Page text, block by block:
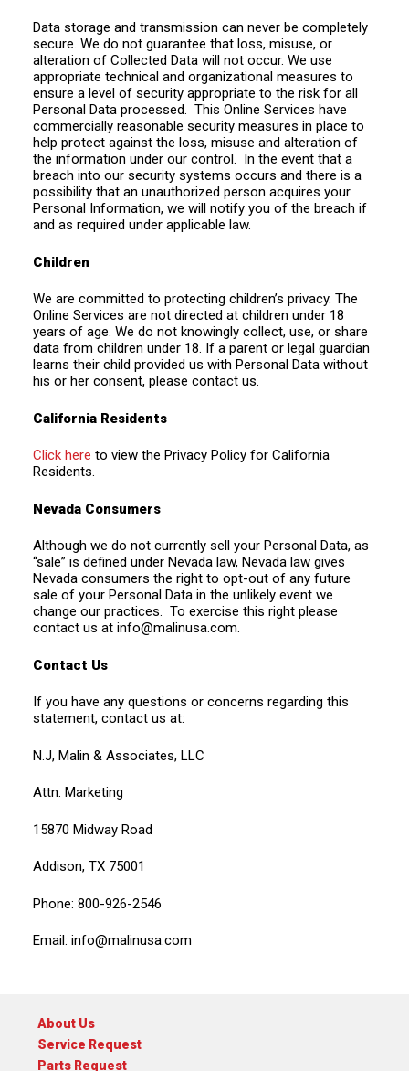
Data storage and transmission can never be completely
secure. We do not guarantee that loss, misuse, or
alteration of Collected Data will not occur. We use
appropriate technical and organizational measures to
ensure a level of security appropriate to the risk for all
Personal Data processed. This Online Services have
commercially reasonable security measures in place to
help protect against the loss, misuse and alteration of
the information under our control. In the event that a
breach into our security systems occurs and there is a
possibility that an unauthorized person acquires your
Personal Information, we will notify you of the breach if
and as required under applicable law.
Children
We are committed to protecting children’s privacy. The
Online Services are not directed at children under 18
years of age. We do not knowingly collect, use, or share
data from children under 18. If a parent or legal guardian
learns their child provided us with Personal Data without
his or her consent, please contact us.
California Residents
Click here to view the Privacy Policy for California
Residents.
Nevada Consumers
Although we do not currently sell your Personal Data, as
“sale” is defined under Nevada law, Nevada law gives
Nevada consumers the right to opt-out of any future
sale of your Personal Data in the unlikely event we
change our practices. To exercise this right please
contact us at info@malinusa.com.
Contact Us
If you have any questions or concerns regarding this
statement, contact us at:
N.J, Malin & Associates, LLC
Attn. Marketing
15870 Midway Road
Addison, TX 75001
Phone: 800-926-2546
Email: info@malinusa.com
About Us
Service Request
Parts Request